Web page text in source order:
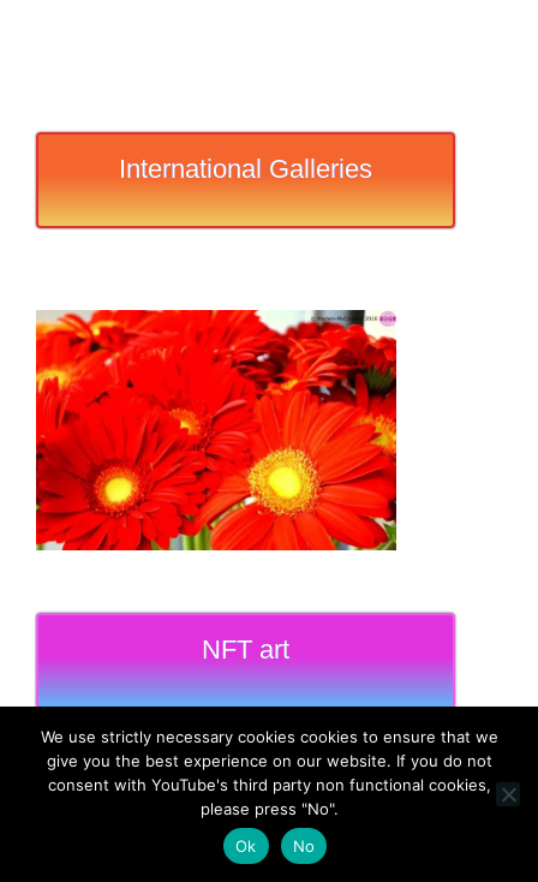
International Galleries
NFT art
MadeinMycountry
We use strictly necessary cookies cookies to ensure that we
give you the best experience on our website. If you do not
consent with YouTube's third party non functional cookies,
please press "No".
Ok
No